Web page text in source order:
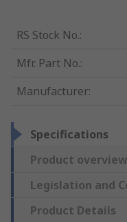
RS Stock No.:
Mfr. Part No.:
Manufacturer:
Specifications
Product
Legislation and
Product Details